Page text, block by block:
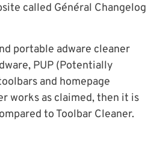
called Général Changelog
portable adware cleaner
PUP (Potentially
and homepage
works as claimed, then it is
to Toolbar Cleaner.